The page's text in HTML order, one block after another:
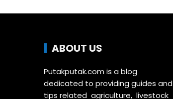
ABOUT US
Putakputak.com is a blog
dedicated to providing guides and
tips related agriculture, livestock